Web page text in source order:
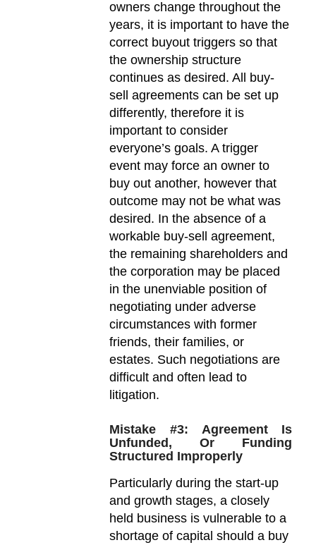
owners change throughout the
years, it is important to have the
correct buyout triggers so that
the ownership structure
continues as desired. All buy-
sell agreements can be set up
differently, therefore it is
important to consider
everyone’s goals. A trigger
event may force an owner to
buy out another, however that
outcome may not be what was
desired. In the absence of a
workable buy-sell agreement,
the remaining shareholders and
the corporation may be placed
in the unenviable position of
negotiating under adverse
circumstances with former
friends, their families, or
estates. Such negotiations are
difficult and often lead to
litigation.
Mistake #3: Agreement Is
Unfunded, Or Funding
Structured Improperly
Particularly during the start-up
and growth stages, a closely
held business is vulnerable to a
shortage of capital should a buy